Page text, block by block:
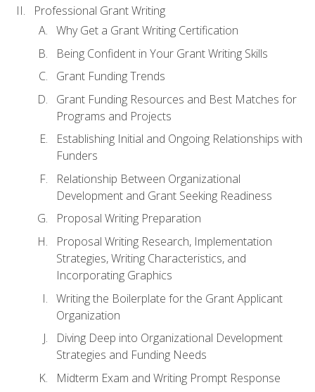
Professional Grant Writing
Why Get a Grant Writing Certification
Being Confident in Your Grant Writing Skills
Grant Funding Trends
Grant Funding Resources and Best Matches for
Programs and Projects
Establishing Initial and Ongoing Relationships with
Funders
Relationship Between Organizational
Development and Grant Seeking Readiness
Proposal Writing Preparation
Proposal Writing Research, Implementation
Strategies, Writing Characteristics, and
Incorporating Graphics
Writing the Boilerplate for the Grant Applicant
Organization
Diving Deep into Organizational Development
Strategies and Funding Needs
Midterm Exam and Writing Prompt Response